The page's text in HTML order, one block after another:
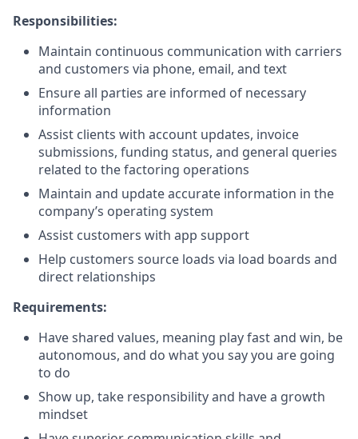
Responsibilities:
Maintain continuous communication with carriers
and customers via phone, email, and text
Ensure all parties are informed of necessary
information
Assist clients with account updates, invoice
submissions, funding status, and general queries
related to the factoring operations
Maintain and update accurate information in the
company’s operating system
Assist customers with app support
Help customers source loads via load boards and
direct relationships
Requirements:
Have shared values, meaning play fast and win, be
autonomous, and do what you say you are going
to do
Show up, take responsibility and have a growth
mindset